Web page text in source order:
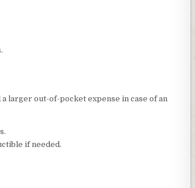
larger out-of-pocket expense in case of an
if needed.